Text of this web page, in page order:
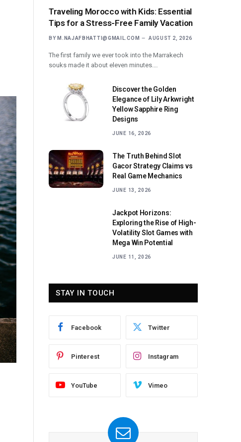
Traveling Morocco with Kids: Essential
Tips for a Stress-Free Family Vacation
BY M.NAJAFBHATTI@GMAIL.COM AUGUST 2, 2026
The first family we ever took into the Marrakech
souks made it about eleven minutes.…
Discover the Golden
Elegance of Lily Arkwright
Yellow Sapphire Ring
Designs
JUNE 16, 2026
The Truth Behind Slot
Gacor Strategy Claims vs
Real Game Mechanics
JUNE 13, 2026
Jackpot Horizons:
Exploring the Rise of High-
Volatility Slot Games with
Mega Win Potential
JUNE 11, 2026
STAY IN TOUCH
Facebook Twitter
Pinterest Instagram
YouTube Vimeo